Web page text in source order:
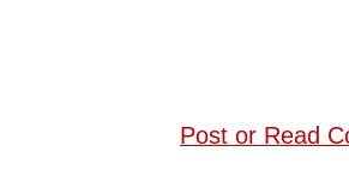
Post or Read